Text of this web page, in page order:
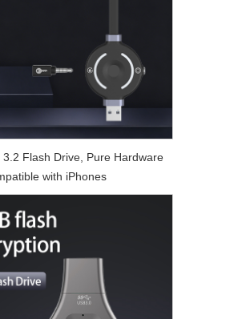
Flash Drive, Pure Hardware
with iPhones